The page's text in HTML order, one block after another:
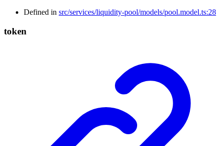
Defined in src/services/liquidity-pool/models/pool.model.ts:28
token